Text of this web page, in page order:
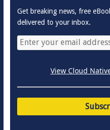
Get breaking news, free
delivered to your inbox.
View Cloud